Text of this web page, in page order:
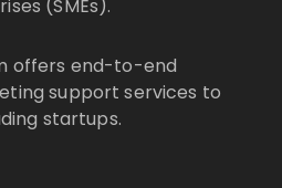
(SMEs).
offers end-to-end
support services to
startups.